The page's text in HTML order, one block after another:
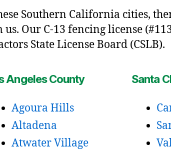
Southern California cities,
Our C-13 fencing license
State License Board (CSLB).
Angeles County
Agoura Hills
Altadena
Atwater Village
Santa